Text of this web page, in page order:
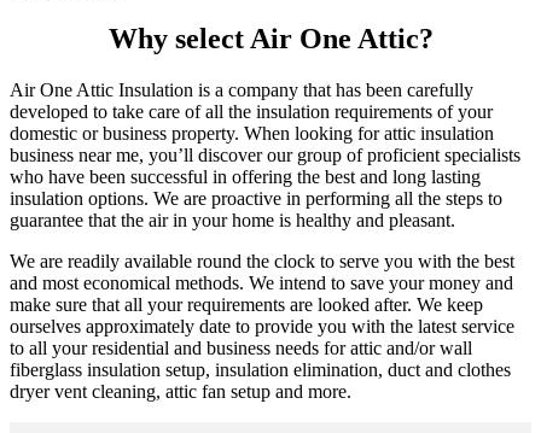
Why select Air One Attic?
Air One Attic Insulation is a company that has been carefully
developed to take care of all the insulation requirements of your
domestic or business property. When looking for attic insulation
business near me, you’ll discover our group of proficient specialists
who have been successful in offering the best and long lasting
insulation options. We are proactive in performing all the steps to
guarantee that the air in your home is healthy and pleasant.
We are readily available round the clock to serve you with the best
and most economical methods. We intend to save your money and
make sure that all your requirements are looked after. We keep
ourselves approximately date to provide you with the latest service
to all your residential and business needs for attic and/or wall
fiberglass insulation setup, insulation elimination, duct and clothes
dryer vent cleaning, attic fan setup and more.